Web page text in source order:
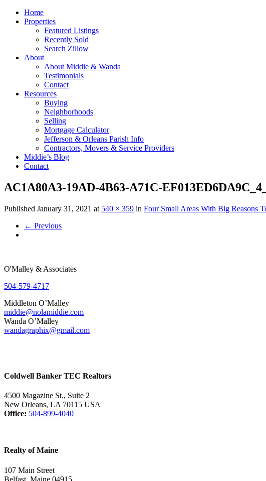
Home
Properties
Featured Listings
Recently Sold
Search Zillow
About
About Middie & Wanda
Testimonials
Contact
Resources
Buying
Neighborhoods
Selling
Mortgage Calculator
Jefferson & Orleans Parish Info
Contractors, Movers & Service Providers
Middie’s Blog
Contact
AC1A80A3-19AD-4B63-A71C-
Published January 31, 2021 at 540 × 359 in Four Small Areas With Big Reasons
← Previous
O'Malley & Associates
504-579-4717
Middleton O’Malley
middie@nolamiddie.com
Wanda O’Malley
wandagraphix@gmail.com
Coldwell Banker TEC Realtors
4500 Magazine St., Suite 2
New Orleans, LA 70115 USA
Office: 504-899-4040
Realty of Maine
107 Main Street
Belfast, Maine 04915